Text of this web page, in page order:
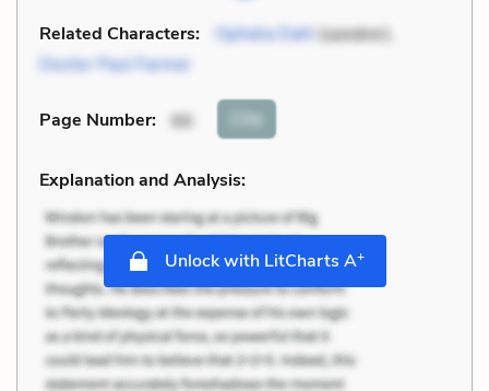
Related Characters: Ophelia Dahl(speaker),
Doctor Paul Farmer
Page Number: 66 Cite
Explanation and Analysis:
Unlock with LitCharts A+